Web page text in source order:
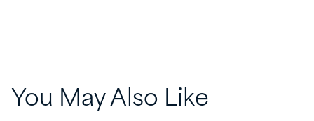
You May Also Like